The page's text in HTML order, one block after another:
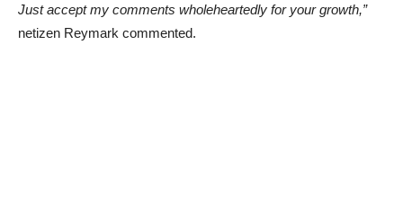
Just accept my comments wholeheartedly for your growth,”
netizen Reymark commented.